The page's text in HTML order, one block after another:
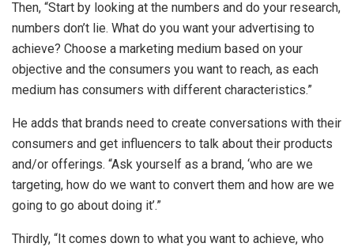
Then, “Start by looking at the numbers and do your research,
numbers don’t lie. What do you want your advertising to
achieve? Choose a marketing medium based on your
objective and the consumers you want to reach, as each
medium has consumers with different characteristics.”
He adds that brands need to create conversations with their
consumers and get influencers to talk about their products
and/or offerings. “Ask yourself as a brand, ‘who are we
targeting, how do we want to convert them and how are we
going to go about doing it’.”
Thirdly, “It comes down to what you want to achieve, who